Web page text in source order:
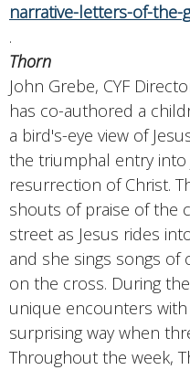
narrative-letters-of-the-
.
Thorn
John Grebe, CYF
has co-authored a
a bird's-eye view of
the triumphal entry into
resurrection of Christ.
shouts of praise of the
street as Jesus rides
and she sings songs of
on the cross. During
unique encounters
surprising way when
Throughout the week,